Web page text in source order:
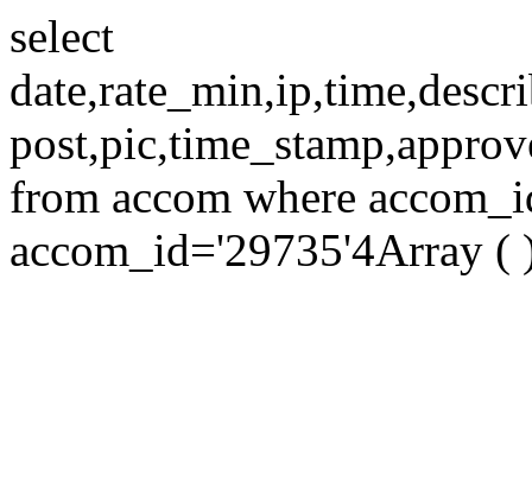
select
from accom where
accom_id='29735'4Array (